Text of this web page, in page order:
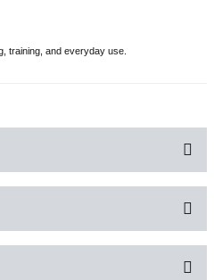
training, and everyday use.